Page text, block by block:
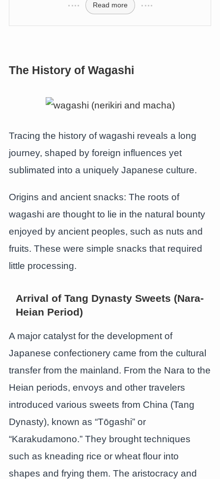
Read more
The History of Wagashi
Tracing the history of wagashi reveals a long
journey, shaped by foreign influences yet
sublimated into a uniquely Japanese culture.
Origins and ancient snacks: The roots of
wagashi are thought to lie in the natural bounty
enjoyed by ancient peoples, such as nuts and
fruits. These were simple snacks that required
little processing.
Arrival of Tang Dynasty Sweets (Nara-
Heian Period)
A major catalyst for the development of
Japanese confectionery came from the cultural
transfer from the mainland. From the Nara to the
Heian periods, envoys and other travelers
introduced various sweets from China (Tang
Dynasty), known as “Tōgashi” or
“Karakudamono.” They brought techniques
such as kneading rice or wheat flour into
shapes and frying them. The aristocracy and